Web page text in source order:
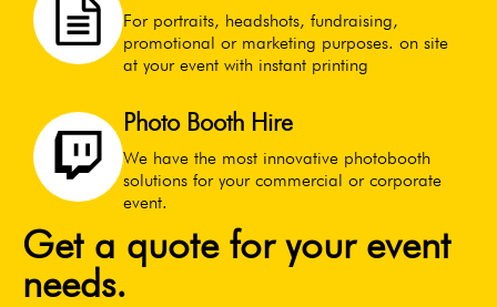
For portraits, headshots, fundraising,
promotional or marketing purposes. on site
at your event with instant printing
Photo Booth Hire
We have the most innovative photobooth
solutions for your commercial or corporate
event.
Get a quote for your event
needs.